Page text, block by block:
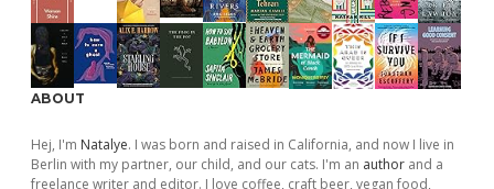
ABOUT
Hej, I'm Natalye. I was born and raised in California, and now I live in
Berlin with my partner, our child, and our cats. I'm an author and a
freelance writer and editor. I love coffee, craft beer, vegan food,